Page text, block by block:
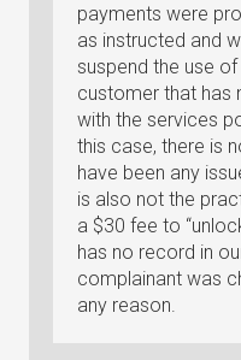
payments were
as instructed and
suspend the use
customer that has
with the services
this case, there is
have been any
is also not the
a $30 fee to
has no record in
complainant was
any reason.